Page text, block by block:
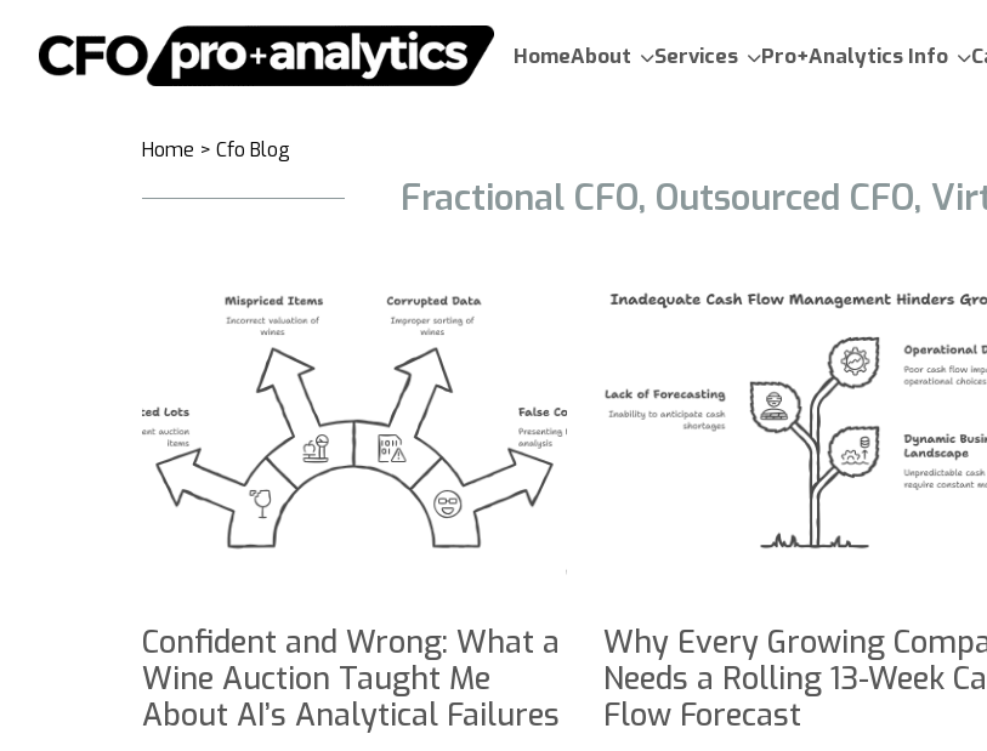
HomeAbout Services Pro+Analytics Info
Home > Cfo Blog
Fractional CFO, Outsourced CFO,
Confident and Wrong: What a
Wine Auction Taught Me
About AI’s Analytical Failures
Why Every Growing
Needs a Rolling 13-Week
Flow Forecast